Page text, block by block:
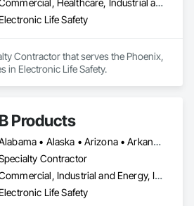
Commercial, Healthcare, Industrial and Energy, Infrastructure, Institutional, Residential
Life Safety
Contractor that serves the Phoenix,
in Electronic Life Safety.
Products
Alabama • Alaska • Arizona • Arkansas • California • Colorado • Connecticut • Delaware • Florida • Georgia • Hawaii • Idaho • Illinois • Indiana • Iowa • Kansas • Kentucky • Louisiana • Maine • Maryland • Massachusetts • Michigan • Minnesota • Mississippi • Missouri • Montana • Nebraska • Nevada • New Hampshire • New Jersey • New Mexico • New York • North Carolina • North Dakota • Ohio • Oklahoma • Oregon • Pennsylvania • Rhode Island • South Carolina • South Dakota • Tennessee • Texas • Utah • Vermont • Virginia • Washington • West Virginia • Wisconsin • Wyoming
Contractor
Commercial, Industrial and Energy, Infrastructure, Institutional
Life Safety